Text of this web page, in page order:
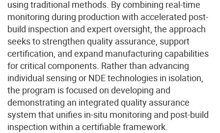
using traditional methods. By combining real-time
monitoring during production with accelerated post-
build inspection and expert oversight, the approach
seeks to strengthen quality assurance, support
certification, and expand manufacturing capabilities
for critical components. Rather than advancing
individual sensing or NDE technologies in isolation,
the program is focused on developing and
demonstrating an integrated quality assurance
system that unifies in-situ monitoring and post-build
inspection within a certifiable framework.